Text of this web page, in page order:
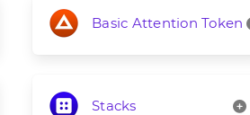
Basic Attention Token
Stacks